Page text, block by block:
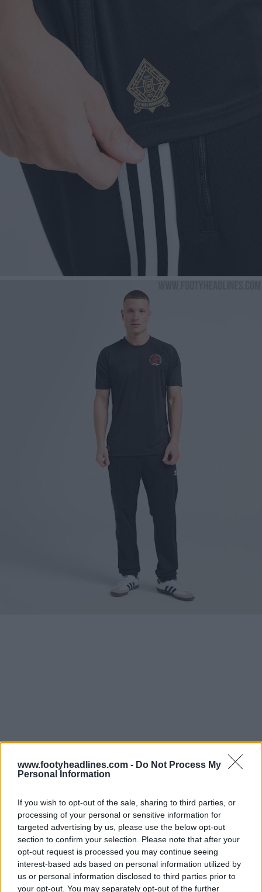
www.footyheadlines.com - Do Not Process My
Personal Information
If you wish to opt-out of the sale, sharing to third parties, or
processing of your personal or sensitive information for
targeted advertising by us, please use the below opt-out
section to confirm your selection. Please note that after your
opt-out request is processed you may continue seeing
interest-based ads based on personal information utilized by
us or personal information disclosed to third parties prior to
your opt-out. You may separately opt-out of the further